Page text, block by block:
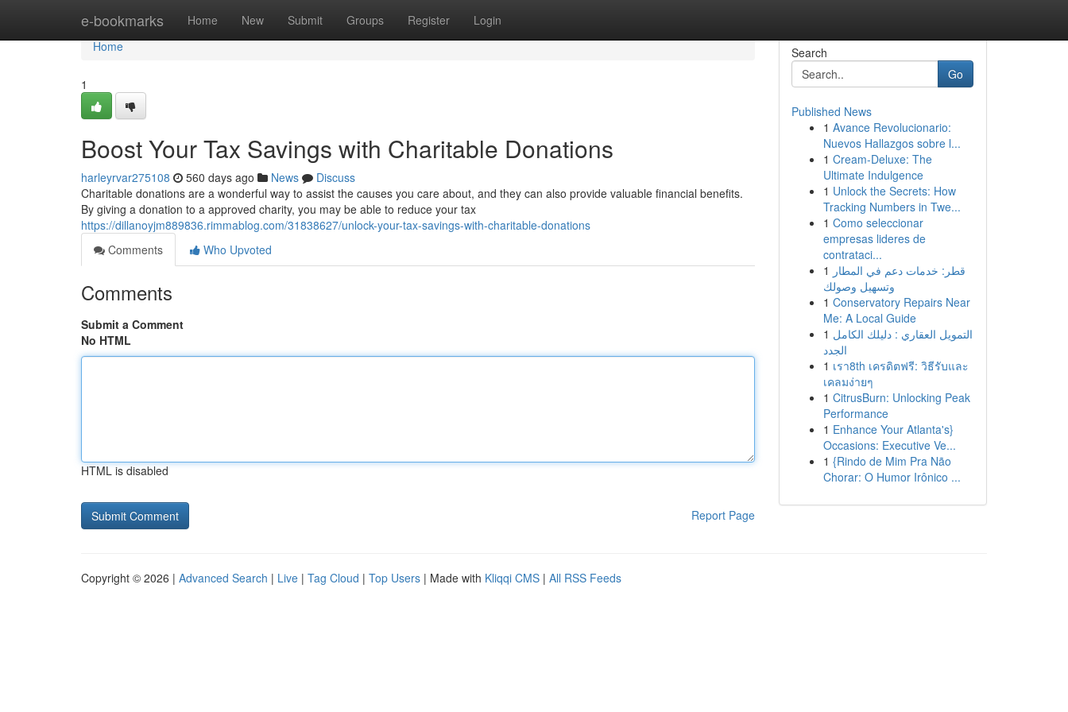
e-bookmarks Home New Submit Groups Register Login
Home
Home
1
Boost Your Tax Savings with Charitable Donations
harleyrvar275108 560 days ago News
Discuss
Charitable donations are a wonderful way to assist the causes you care about, and they can also provide valuable financial benefits.
By giving a donation to a approved charity, you may be able to reduce your tax
https://dillanoyjm889836.rimmablog.com/31838627/unlock-your-tax-savings-with-charitable-donations
Comments
Who Upvoted
Comments
Submit a Comment
No HTML
HTML is disabled
Report Page
Search
Go
Published News
1 Avance Revolucionario:
Nuevos Hallazgos sobre l...
1 Cream-Deluxe: The
Ultimate Indulgence
1 Unlock the Secrets: How
Tracking Numbers in Twe...
1 Como seleccionar
empresas lideres de
contrataci...
1 قطر: خدمات دعم في المطار
وتسهيل وصولك
1 Conservatory Repairs Near
Me: A Local Guide
1 التمويل العقاري : دليلك الكامل
الجدد
1 เรา8th เครดิตฟรี: วิธีรับและ
เคลมง่ายๆ
1 CitrusBurn: Unlocking Peak
Performance
1 Enhance Your Atlanta's}
Occasions: Executive Ve...
1 {Rindo de Mim Pra Não
Chorar: O Humor Irônico ...
Copyright © 2026 | Advanced Search | Live | Tag Cloud | Top Users | Made with Kliqqi CMS | All RSS Feeds